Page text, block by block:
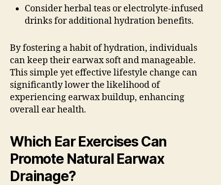
Consider herbal teas or electrolyte-infused
drinks for additional hydration benefits.
By fostering a habit of hydration, individuals
can keep their earwax soft and manageable.
This simple yet effective lifestyle change can
significantly lower the likelihood of
experiencing earwax buildup, enhancing
overall ear health.
Which Ear Exercises Can
Promote Natural Earwax
Drainage?